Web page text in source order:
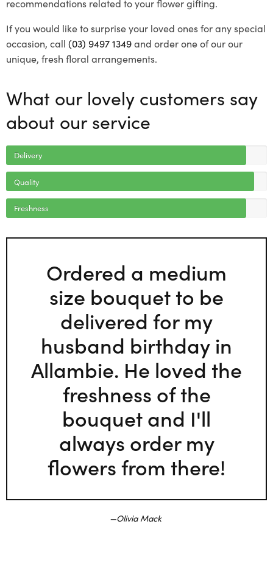
recommendations related to your flower gifting.
If you would like to surprise your loved ones for any special
occasion, call (03) 9497 1349and order one of our our
unique, fresh floral arrangements.
What our lovely customers say
about our service
Delivery
Quality
Freshness
Ordered a medium
size bouquet to be
delivered for my
husband birthday in
Allambie. He loved the
freshness of the
bouquet and I'll
always order my
flowers from there!
Olivia Mack